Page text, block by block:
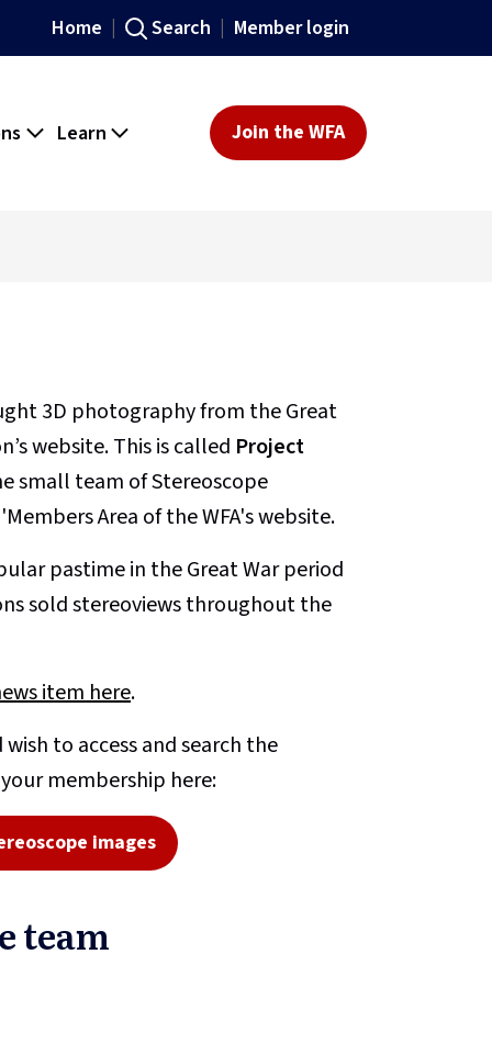
Home Search Member login
Learn Join the WFA
3D photography from the Great
website. This is called Project
small team of Stereoscope
Area of the WFA's website.
pastime in the Great War period
sold stereoviews throughout the
item here.
to access and search the
membership here:
images
team